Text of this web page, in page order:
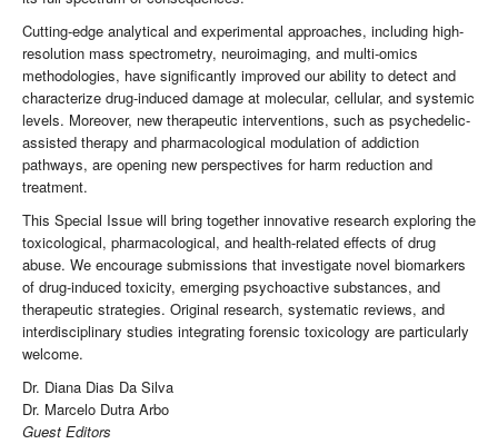
Cutting-edge analytical and experimental approaches, including high-
resolution mass spectrometry, neuroimaging, and multi-omics
methodologies, have significantly improved our ability to detect and
characterize drug-induced damage at molecular, cellular, and systemic
levels. Moreover, new therapeutic interventions, such as psychedelic-
assisted therapy and pharmacological modulation of addiction
pathways, are opening new perspectives for harm reduction and
treatment.
This Special Issue will bring together innovative research exploring the
toxicological, pharmacological, and health-related effects of drug
abuse. We encourage submissions that investigate novel biomarkers
of drug-induced toxicity, emerging psychoactive substances, and
therapeutic strategies. Original research, systematic reviews, and
interdisciplinary studies integrating forensic toxicology are particularly
welcome.
Dr. Diana Dias Da Silva
Dr. Marcelo Dutra Arbo
Guest Editors